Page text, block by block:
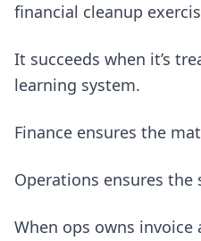
financial cleanup
It succeeds when it’s
learning system.
Finance ensures the
Operations ensures the
When ops owns